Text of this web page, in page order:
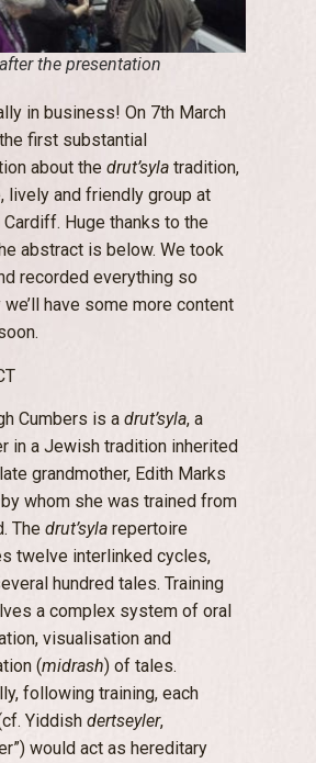
the presentation
in business! On 7th March
first substantial
about the drut’syla tradition,
lively and friendly group at
Cardiff. Huge thanks to the
abstract is below. We took
recorded everything so
have some more content
Cumbers is a drut’syla, a
in a Jewish tradition inherited
grandmother, Edith Marks
whom she was trained from
The drut’syla repertoire
twelve interlinked cycles,
hundred tales. Training
a complex system of oral
visualisation and
(midrash) of tales.
following training, each
Yiddish dertseyler,
would act as hereditary